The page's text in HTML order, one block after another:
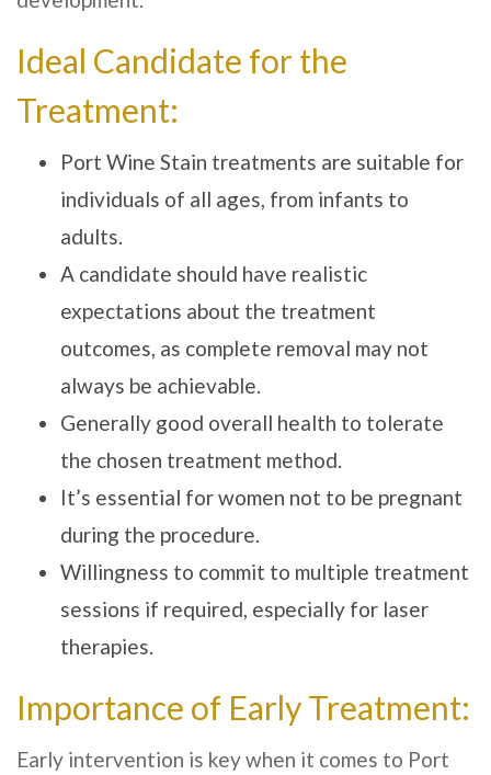
Ideal Candidate for the
Treatment:
Port Wine Stain treatments are suitable for
individuals of all ages, from infants to
adults.
A candidate should have realistic
expectations about the treatment
outcomes, as complete removal may not
always be achievable.
Generally good overall health to tolerate
the chosen treatment method.
It’s essential for women not to be pregnant
during the procedure.
Willingness to commit to multiple treatment
sessions if required, especially for laser
therapies.
Importance of Early Treatment:
Early intervention is key when it comes to Port